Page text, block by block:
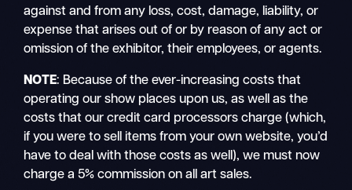
against and from any loss, cost, damage, liability, or
expense that arises out of or by reason of any act or
omission of the exhibitor, their employees, or agents.
NOTE: Because of the ever-increasing costs that
operating our show places upon us, as well as the
costs that our credit card processors charge (which,
if you were to sell items from your own website, you’d
have to deal with those costs as well), we must now
charge a 5% commission on all art sales.